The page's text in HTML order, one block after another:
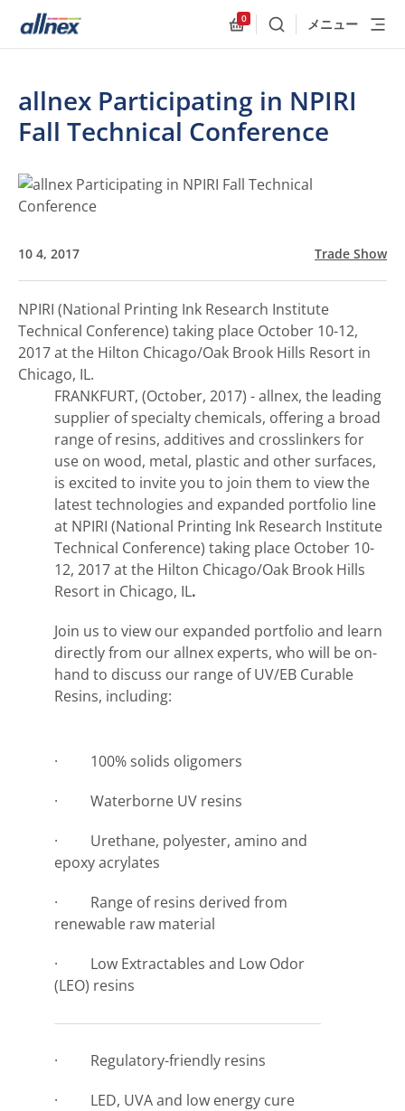
0
検索 メニュー
allnex Participating in NPIRI
Fall Technical Conference
10 4, 2017 Trade Show
NPIRI (National Printing Ink Research Institute
Technical Conference) taking place October 10-12,
2017 at the Hilton Chicago/Oak Brook Hills Resort in
Chicago, IL.
FRANKFURT, (October, 2017) - allnex, the leading
supplier of specialty chemicals, offering a broad
range of resins, additives and crosslinkers for
use on wood, metal, plastic and other surfaces,
is excited to invite you to join them to view the
latest technologies and expanded portfolio line
at NPIRI (National Printing Ink Research Institute
Technical Conference) taking place October 10-
12, 2017 at the Hilton Chicago/Oak Brook Hills
Resort in Chicago, IL.
Join us to view our expanded portfolio and learn
directly from our allnex experts, who will be on-
hand to discuss our range of UV/EB Curable
Resins, including:
· 100% solids oligomers
· Waterborne UV resins
· Urethane, polyester, amino and
epoxy acrylates
· Range of resins derived from
renewable raw material
· Low Extractables and Low Odor
(LEO) resins
· Regulatory-friendly resins
· LED, UVA and low energy cure